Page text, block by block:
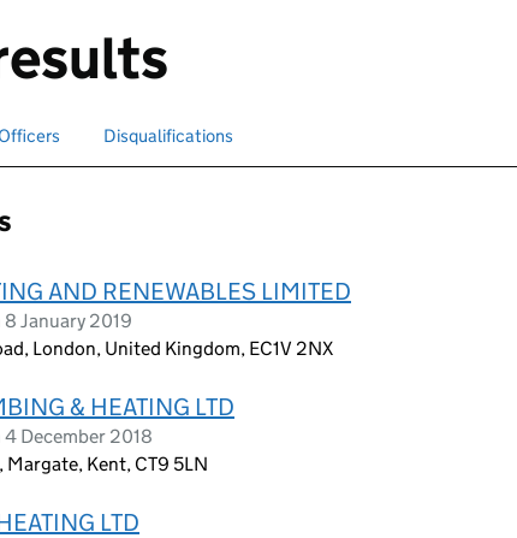
Search for Search for disqualified officers
Disqualifications
AND RENEWABLES LIMITED
January 2019
London, United Kingdom, EC1V 2NX
& HEATING LTD
December 2018
Kent, CT9 5LN
LTD